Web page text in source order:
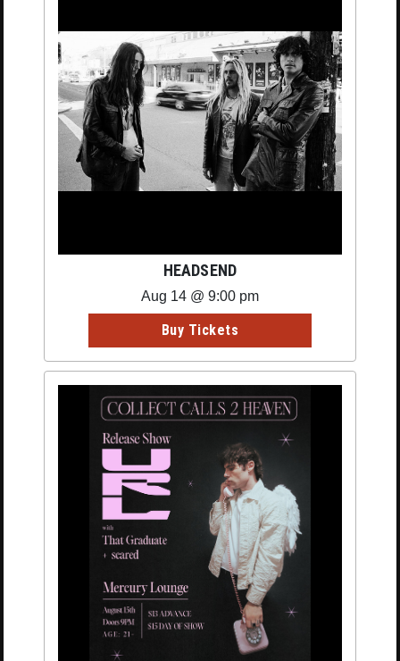
HEADSEND
Aug 14 @ 9:00 pm
Buy Tickets